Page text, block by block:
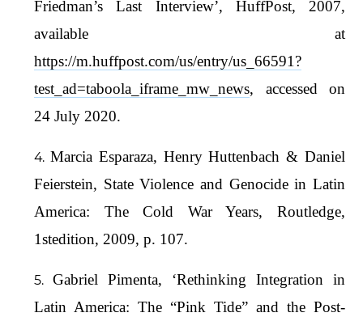
Friedman’s Last Interview’, HuffPost, 2007,
available at
https://m.huffpost.com/us/entry/us_66591?
test_ad=taboola_iframe_mw_news, accessed on
24 July 2020.
Marcia Esparaza, Henry Huttenbach & Daniel
Feierstein, State Violence and Genocide in Latin
America: The Cold War Years, Routledge,
1stedition, 2009, p. 107.
Gabriel Pimenta, ‘Rethinking Integration in
Latin America: The “Pink Tide” and the Post-